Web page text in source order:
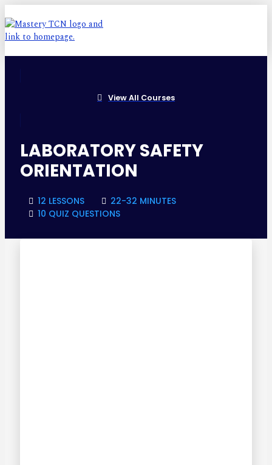
View All Courses
LABORATORY SAFETY
ORIENTATION
12 LESSONS
22-32 MINUTES
10 QUIZ QUESTIONS